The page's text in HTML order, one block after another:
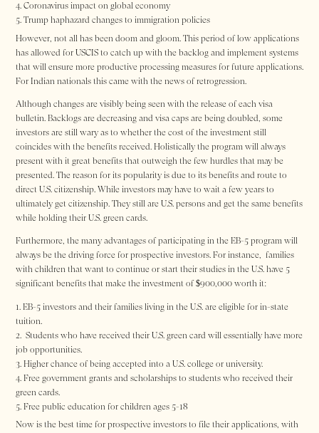
Coronavirus impact on global economy
Trump haphazard changes to immigration policies
However, not all has been doom and gloom. This period of low applications
has allowed for USCIS to catch up with the backlog and implement systems
that will ensure more productive processing measures for future applications.
For Indian nationals this came with the news of retrogression.
Although changes are visibly being seen with the release of each visa
bulletin. Backlogs are decreasing and visa caps are being doubled, some
investors are still wary as to whether the cost of the investment still
coincides with the benefits received. Holistically the program will always
present with it great benefits that outweigh the few hurdles that may be
presented. The reason for its popularity is due to its benefits and route to
direct U.S. citizenship. While investors may have to wait a few years to
ultimately get citizenship. They still are U.S. persons and get the same benefits
while holding their U.S. green cards.
Furthermore, the many advantages of participating in the EB-5 program will
always be the driving force for prospective investors. For instance, families
with children that want to continue or start their studies in the U.S. have 5
significant benefits that make the investment of $900,000 worth it:
EB-5 investors and their families living in the U.S. are eligible for in-state
tuition.
Students who have received their U.S. green card will essentially have more
job opportunities.
Higher chance of being accepted into a U.S. college or university.
Free government grants and scholarships to students who received their
green cards.
Free public education for children ages 5-18
Now is the best time for prospective investors to file their applications, with